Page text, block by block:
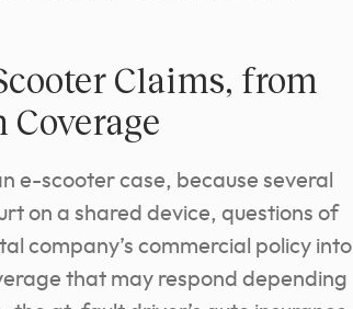
Claims, from
e-scooter case, because several
on a shared device, questions of
company’s commercial policy into
that may respond depending